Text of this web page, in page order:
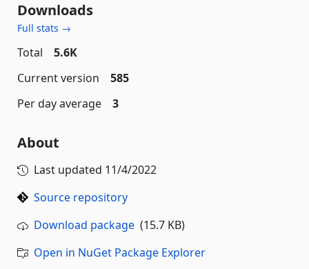
Downloads
Full stats →
Total
5.6K
Current version
585
Per day average
3
About
Last updated 11/4/2022
Source repository
Download package (15.7 KB)
Open in NuGet Package Explorer